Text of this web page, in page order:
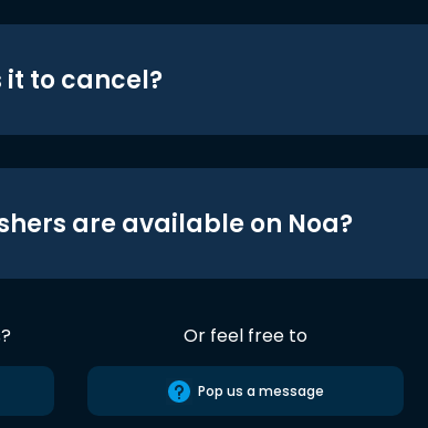
it to cancel?
are available on Noa?
Or feel free to
Pop us a message